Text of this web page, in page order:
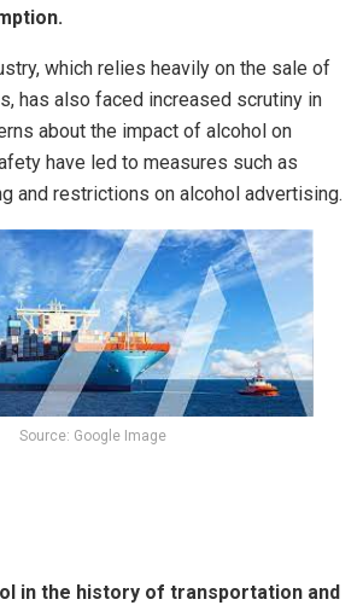
which relies heavily on the sale of
has also faced increased scrutiny in
about the impact of alcohol on
have led to measures such as
and restrictions on alcohol advertising.
Source: Google Image
in the history of transportation and